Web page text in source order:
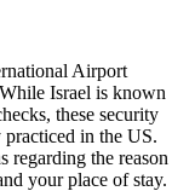
Airport
Israel is known
these security
practiced in the US.
regarding the reason
your place of stay.